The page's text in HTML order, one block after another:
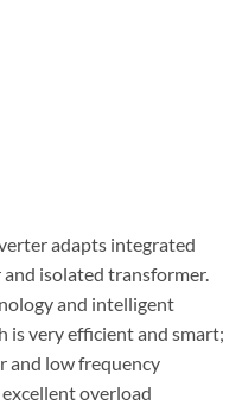
adapts integrated
isolated transformer.
and intelligent
is very efficient and smart;
and low frequency
overload